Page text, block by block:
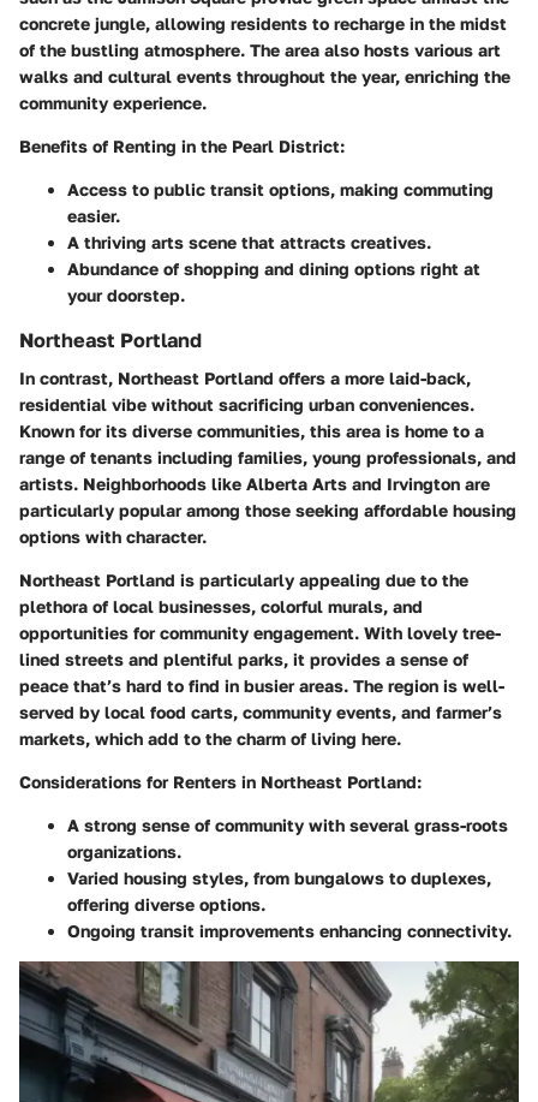
concrete jungle, allowing residents to recharge in the midst
of the bustling atmosphere. The area also hosts various art
walks and cultural events throughout the year, enriching the
community experience.
Benefits of Renting in the Pearl District:
Access to public transit options, making commuting
easier.
A thriving arts scene that attracts creatives.
Abundance of shopping and dining options right at
your doorstep.
Northeast Portland
In contrast, Northeast Portland offers a more laid-back,
residential vibe without sacrificing urban conveniences.
Known for its diverse communities, this area is home to a
range of tenants including families, young professionals, and
artists. Neighborhoods like Alberta Arts and Irvington are
particularly popular among those seeking affordable housing
options with character.
Northeast Portland is particularly appealing due to the
plethora of local businesses, colorful murals, and
opportunities for community engagement. With lovely tree-
lined streets and plentiful parks, it provides a sense of
peace that’s hard to find in busier areas. The region is well-
served by local food carts, community events, and farmer’s
markets, which add to the charm of living here.
Considerations for Renters in Northeast Portland:
A strong sense of community with several grass-roots
organizations.
Varied housing styles, from bungalows to duplexes,
offering diverse options.
Ongoing transit improvements enhancing connectivity.